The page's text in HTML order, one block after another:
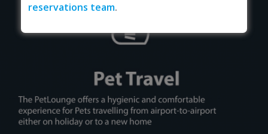
reservations team.